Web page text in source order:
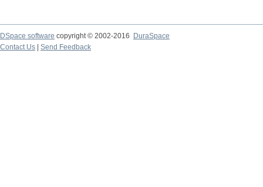
DSpace software copyright © 2002-2016
DuraSpace
Contact Us
Send Feedback